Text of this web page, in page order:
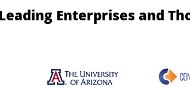
Enterprises and